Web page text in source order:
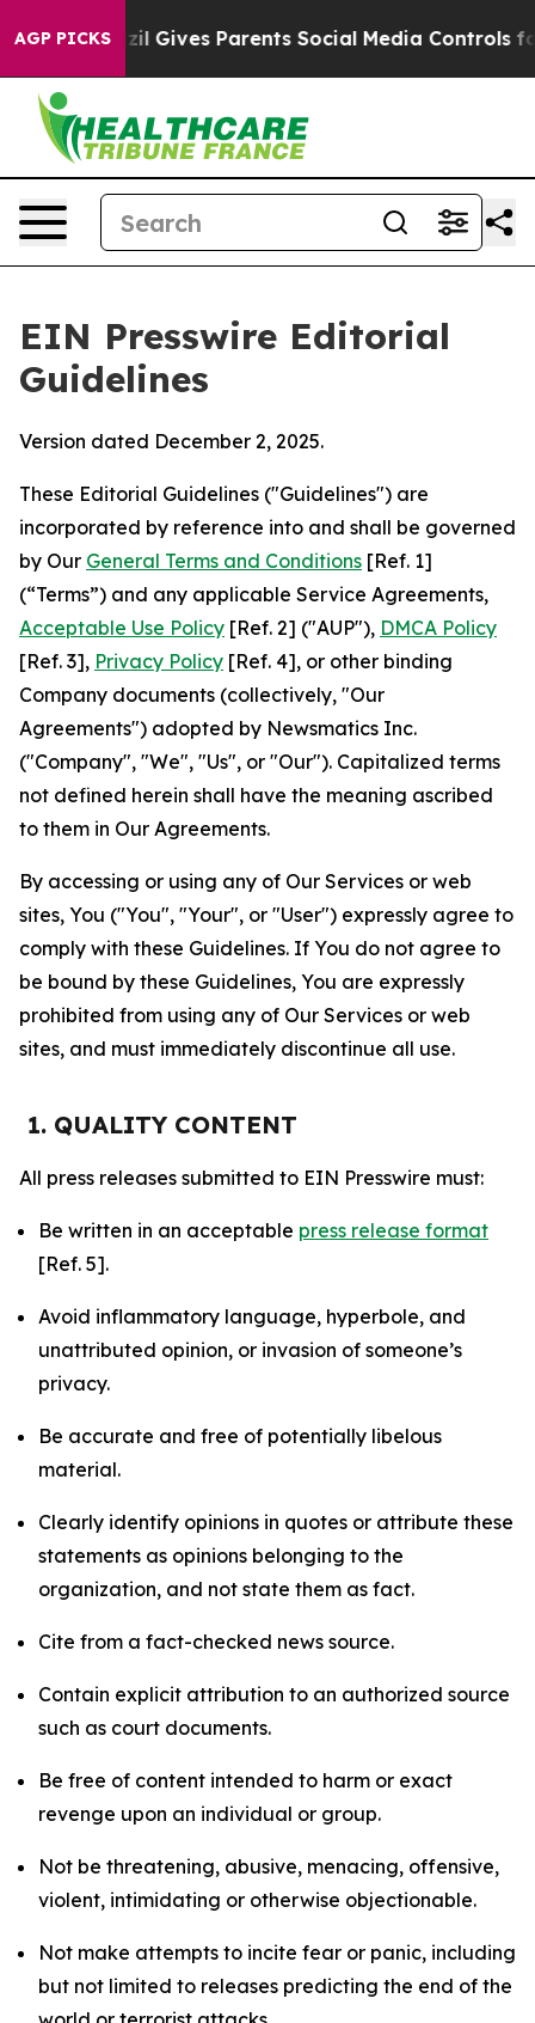
AGP PICKS
Parents Social Media Controls for Their Kids.
EIN Presswire Editorial
Guidelines
Version dated December 2, 2025.
These Editorial Guidelines ("Guidelines") are
incorporated by reference into and shall be governed
by Our General Terms and Conditions [Ref. 1]
(“Terms”) and any applicable Service Agreements,
Acceptable Use Policy [Ref. 2] ("AUP"), DMCA Policy
[Ref. 3], Privacy Policy [Ref. 4], or other binding
Company documents (collectively, "Our
Agreements") adopted by Newsmatics Inc.
("Company", "We", "Us", or "Our"). Capitalized terms
not defined herein shall have the meaning ascribed
to them in Our Agreements.
By accessing or using any of Our Services or web
sites, You ("You", "Your", or "User") expressly agree to
comply with these Guidelines. If You do not agree to
be bound by these Guidelines, You are expressly
prohibited from using any of Our Services or web
sites, and must immediately discontinue all use.
1. QUALITY CONTENT
All press releases submitted to EIN Presswire must:
Be written in an acceptable press release format
[Ref. 5].
Avoid inflammatory language, hyperbole, and
unattributed opinion, or invasion of someone’s
privacy.
Be accurate and free of potentially libelous
material.
Clearly identify opinions in quotes or attribute these
statements as opinions belonging to the
organization, and not state them as fact.
Cite from a fact-checked news source.
Contain explicit attribution to an authorized source
such as court documents.
Be free of content intended to harm or exact
revenge upon an individual or group.
Not be threatening, abusive, menacing, offensive,
violent, intimidating or otherwise objectionable.
Not make attempts to incite fear or panic, including
but not limited to releases predicting the end of the